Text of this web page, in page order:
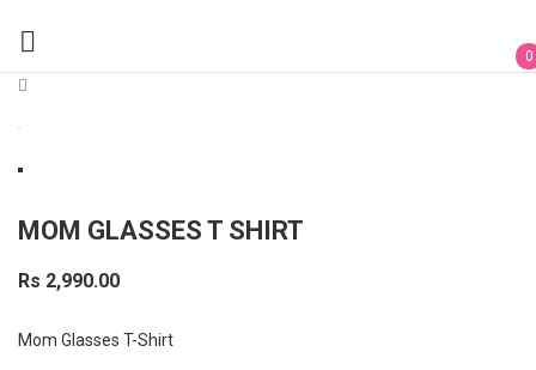
 0
MOM GLASSES T SHIRT
Rs 2,990.00
Mom Glasses T-Shirt